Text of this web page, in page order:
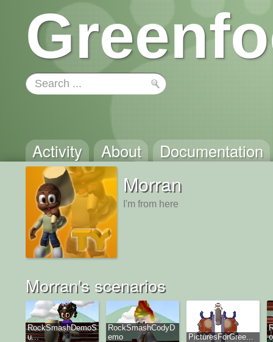
Activity About Documentation
Morran
I'm from here
Morran's scenarios
RockSmashDemoS
u...
RockSmashCodyD
emo
PicturesForGree...